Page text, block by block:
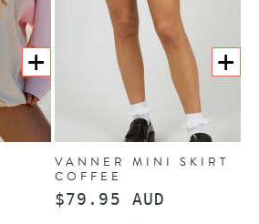
CHOOSE
OPTIONS
VANNER MINI SKIRT
COFFEE
Regular
$79.95 AUD